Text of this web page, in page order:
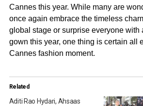
Cannes this year. While many are
once again embrace the timeless
global stage or surprise everyone with
gown this year, one thing is certain all
Cannes fashion moment.
Related
Aditi Rao Hydari, Ahsaas